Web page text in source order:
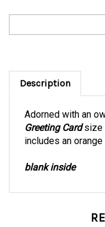
Description
Greeting Cardsize
includes an orange